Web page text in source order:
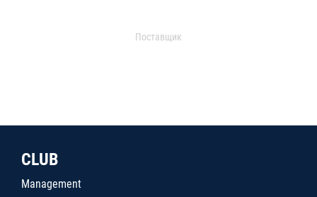
Поставщик
CLUB
Management